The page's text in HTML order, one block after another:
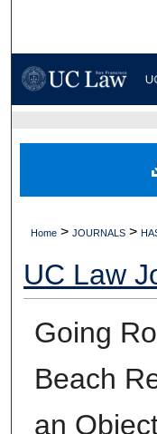
Digital
Home > JOURNALS >
UC Law
Going
Beach
an